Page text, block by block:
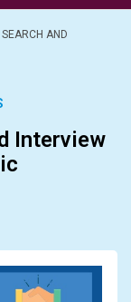
AND
Interview